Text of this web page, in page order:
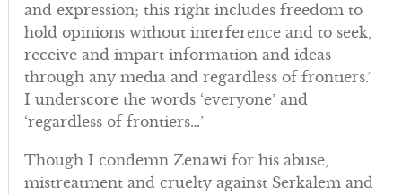
and expression; this right includes freedom to
hold opinions without interference and to seek,
receive and impart information and ideas
through any media and regardless of frontiers.’
I underscore the words ‘everyone’ and
‘regardless of frontiers…’
Though I condemn Zenawi for his abuse,
mistreatment and cruelty against Serkalem and